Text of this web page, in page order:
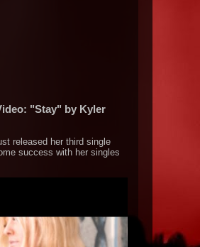
"Stay" by Kyler
released her third single
success with her singles